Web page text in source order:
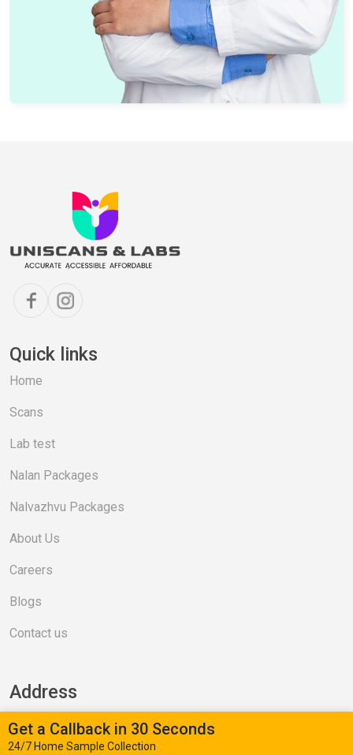
Get a Callback in 30 Seconds
24/7 Home Sample Collection
Quick links
Home
Scans
Lab test
Nalan Packages
Nalvazhvu Packages
About Us
Careers
Blogs
Contact us
Address
Valasaravakkam (Head Office)